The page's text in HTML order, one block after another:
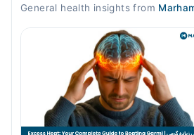
04:00 PM - 09:00 PM
04:00 PM - 09:00 PM
04:00 PM - 09:00 PM
04:00 PM - 09:00 PM
General health insights from